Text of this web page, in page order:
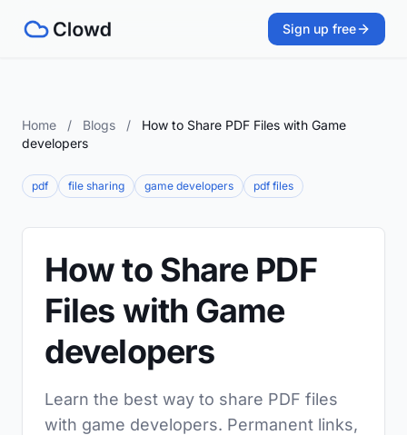
Sign up free
Home / Blogs /
How to Share PDF Files with Game
developers
pdf file sharing game developers pdf files
How to Share PDF
Files with Game
developers
Learn the best way to share PDF files
with game developers. Permanent links,